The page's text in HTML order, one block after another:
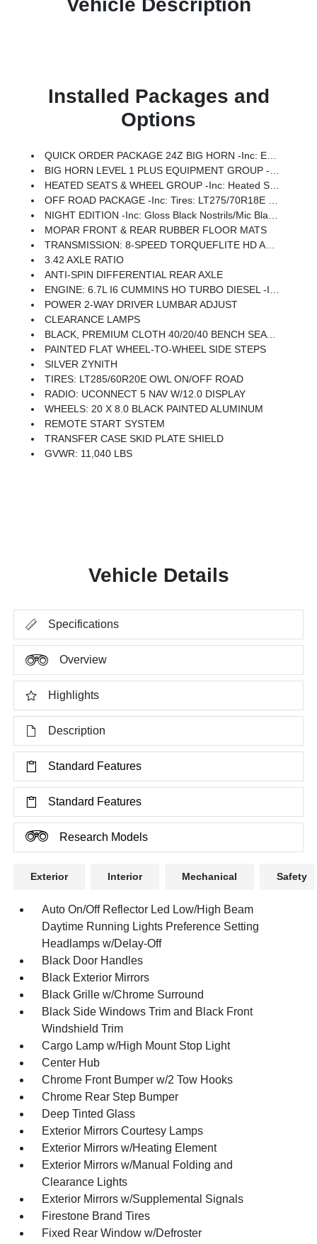
Vehicle Description
Installed Packages and
Options
QUICK ORDER PACKAGE 24Z BIG HORN -inc: Engine: 6.7L I6 Cummins HO Turbo Diesel, Transmission: 8-Speed TorqueFlite HD Automatic
BIG HORN LEVEL 1 PLUS EQUIPMENT GROUP -inc: Emergency Vehicle Alert System (EVAS), 12 Touchscreen Display, Glove Box Lamp, Auto Power-Folding Mirrors, Footwell Courtesy Lamp, Anti-Spin Differential Rear Axle, MOPAR Deployable Bed Step, Alexa Built-In, Forward & Reverse Utility Lights, Locking Lower Glove Box, Remote Start System, 9 Alpine Speakers W/Subwoofer, Disassociated Touchscreen Display, Dual Glove Boxes, 2nd Row In Floor Storage Bins, Rear View Auto Dim Mirror, Rear Dome W/On/Off Switch Lamp, LED Bed Lighting, GPS Navigation, SiriusXM W/360L, Connected Travel & Traffic Services, Foam Bottle Insert (Door Trim Panel), Big Horn IP Badge, Off-Road Info Pages, Trailer Tow Pages, HD Radio, Radio: Uconnect 5 Nav W/12.0 Display, Power Heated Folding Telescopic Mirrors, Steering Wheel Mounted Audio Controls, Air Conditioning ATC W/Dual Zone Control, MOPAR Spray In Bedliner, Luxury Steering Wheel, Power Telescoping Mirrors
HEATED SEATS & WHEEL GROUP -inc: Heated Steering Wheel, Heated Front Seats
OFF ROAD PACKAGE -inc: Tires: LT275/70R18E OWL On/Off Road, Transfer Case Skid Plate Shield, Front Performance Tuned Shock Absorbers, Hill Descent Control, Rear Performance Tuned Shock Absorbers
NIGHT EDITION -inc: Gloss Black Nostrils/Mic Black Grille, Tires: LT285/60R20E OWL On/Off Road, Black Exterior Truck Badging, Wheels: 20 X 8.0 Black Painted Aluminum, Body Color Grille-Surround, Black Interior Accents, Black Wheel Center Hub, Painted Front Bumper, Painted Rear Bumper
MOPAR FRONT & REAR RUBBER FLOOR MATS
TRANSMISSION: 8-SPEED TORQUEFLITE HD AUTOMATIC
3.42 AXLE RATIO
ANTI-SPIN DIFFERENTIAL REAR AXLE
ENGINE: 6.7L I6 CUMMINS HO TURBO DIESEL -inc: Selective Catalytic Reduction (Urea), Dual 730 Amp Maintenance Free Batteries, Cummins Turbo Diesel Badge, Heavy Duty Engine Cooling, Diesel Exhaust Brake, Supplemental Heater, 3.42 Axle Ratio, Front Bumper Sight Shields, Capless Fuel Fill W/o Discriminator, GVWR: 11,040 Lbs
POWER 2-WAY DRIVER LUMBAR ADJUST
CLEARANCE LAMPS
BLACK, PREMIUM CLOTH 40/20/40 BENCH SEAT -inc: Rear 60/40 Folding Seat, Front Center Seat Cushion Storage, Power Adjust 8-Way Driver Seat, Folding Flat Load Floor Storage, Front Seat Back Map Pockets, Power 2-Way Driver Lumbar Adjust
PAINTED FLAT WHEEL-TO-WHEEL SIDE STEPS
SILVER ZYNITH
TIRES: LT285/60R20E OWL ON/OFF ROAD
RADIO: UCONNECT 5 NAV W/12.0 DISPLAY
WHEELS: 20 X 8.0 BLACK PAINTED ALUMINUM
REMOTE START SYSTEM
TRANSFER CASE SKID PLATE SHIELD
GVWR: 11,040 LBS
Vehicle Details
Specifications
Overview
Highlights
Description
Standard Features
Standard Features
Research Models
Exterior Interior Mechanical Safety
Auto On/Off Reflector Led Low/High Beam
Daytime Running Lights Preference Setting
Headlamps w/Delay-Off
Black Door Handles
Black Exterior Mirrors
Black Grille w/Chrome Surround
Black Side Windows Trim and Black Front
Windshield Trim
Cargo Lamp w/High Mount Stop Light
Center Hub
Chrome Front Bumper w/2 Tow Hooks
Chrome Rear Step Bumper
Deep Tinted Glass
Exterior Mirrors Courtesy Lamps
Exterior Mirrors w/Heating Element
Exterior Mirrors w/Manual Folding and
Clearance Lights
Exterior Mirrors w/Supplemental Signals
Firestone Brand Tires
Fixed Rear Window w/Defroster